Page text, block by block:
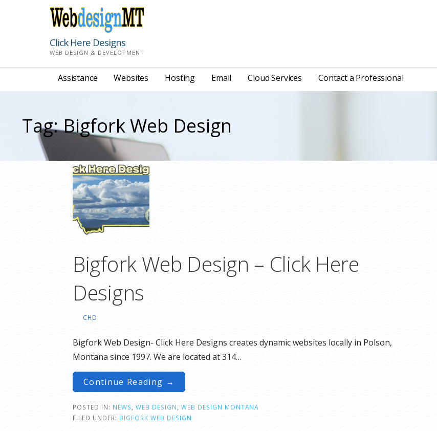
Click Here Designs
WEB DESIGN & DEVELOPMENT
Assistance Websites Hosting Email Cloud Services Contact a Professional
Tag: Bigfork Web Design
Bigfork Web Design – Click Here
Designs
CHD
Bigfork Web Design- Click Here Designs creates dynamic websites locally in Polson,
Montana since 1997. We are located at 314…
Continue Reading →
POSTED IN: NEWS WEB DESIGN
WEB DESIGN MONTANA
FILED UNDER: BIGFORK WEB DESIGN